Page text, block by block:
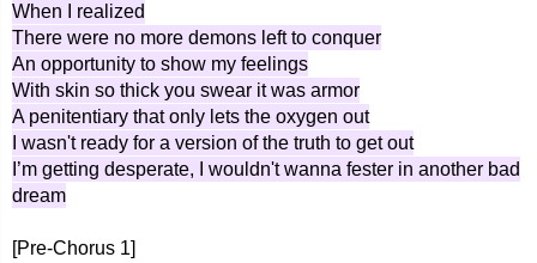
When I realized
There were no more demons left to conquer
An opportunity to show my feelings
With skin so thick you swear it was armor
A penitentiary that only lets the oxygen out
I wasn't ready for a version of the truth to get out
I’m getting desperate, I wouldn't wanna fester in another bad
dream
[Pre-Chorus 1]